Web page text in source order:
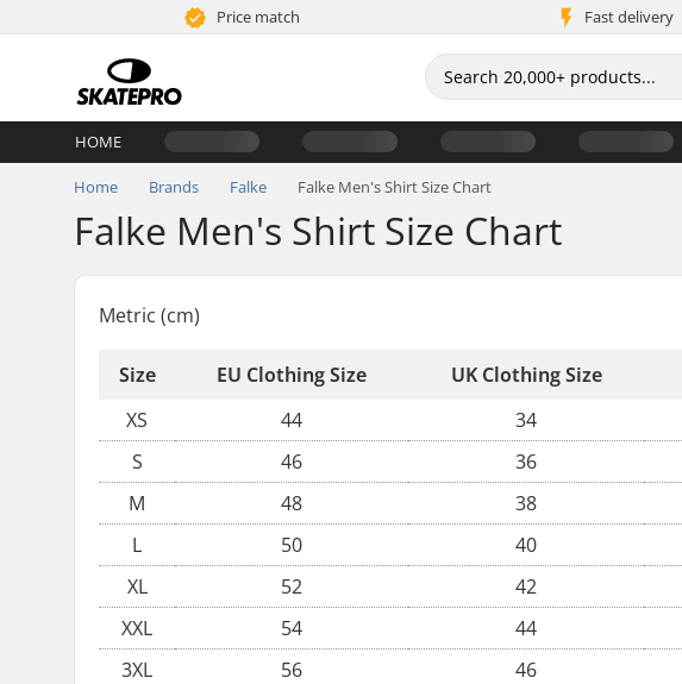
Price match Fast delivery
HOME
Home Brands Falke Falke Men's Shirt Size Chart
Falke Men's Shirt Size Chart
Metric (cm)
Size EU Clothing Size UK Clothing Size
XS
44 34
S
46 36
M
48 38
L
50 40
XL
52 42
XXL
54 44
3XL
56 46